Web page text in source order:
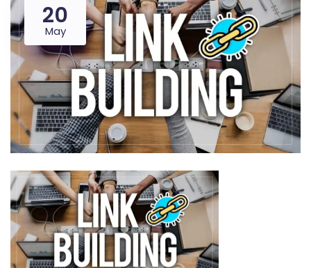
20
May